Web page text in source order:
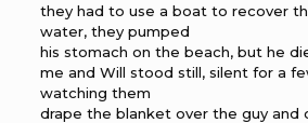
they had to use a boat to recover
water, they pumped
his stomach on the beach, but he
me and Will stood still, silent for a
watching them
drape the blanket over the guy and